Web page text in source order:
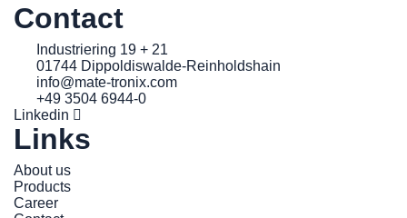
Contact
Industriering 19 + 21
01744 Dippoldiswalde-Reinholdshain
info@mate-tronix.com
+49 3504 6944-0
Linkedin
Links
About us
Products
Career